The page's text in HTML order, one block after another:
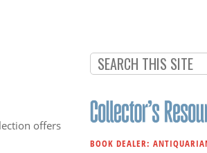
offers
BOOK DEALER: